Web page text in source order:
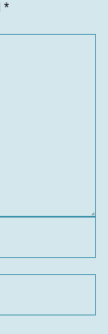
*